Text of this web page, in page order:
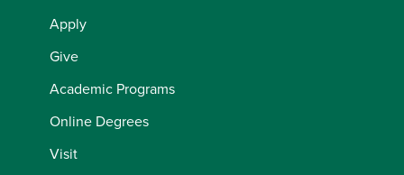
Apply
Give
Academic Programs
Online Degrees
Visit